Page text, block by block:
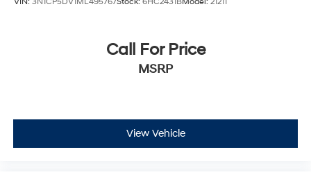
Call For Price
MSRP
View Vehicle